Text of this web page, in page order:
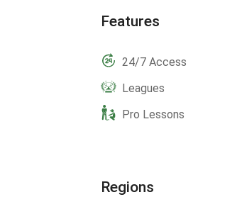
Features
24/7 Access
Leagues
Pro Lessons
Regions